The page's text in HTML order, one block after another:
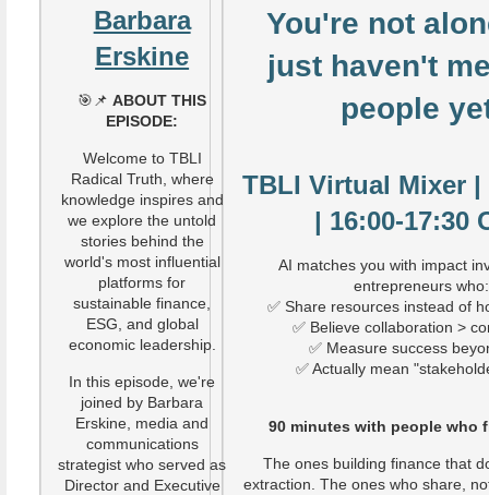
Barbara
Erskine
🎯📌ABOUT THIS
EPISODE:
Welcome to TBLI
Radical Truth, where
knowledge inspires and
we explore the untold
stories behind the
world's most influential
platforms for
sustainable finance,
ESG, and global
economic leadership.
In this episode, we're
joined by Barbara
Erskine, media and
communications
strategist who served as
Director and Executive
You're not
just haven't
people
TBLI Virtual Mixer |
| 16:00-17:30
AI matches you with impact
entrepreneurs who:
✅ Share resources instead of
✅ Believe collaboration >
✅ Measure success
✅ Actually mean
90 minutes with people who
The ones building finance that
extraction. The ones who share,